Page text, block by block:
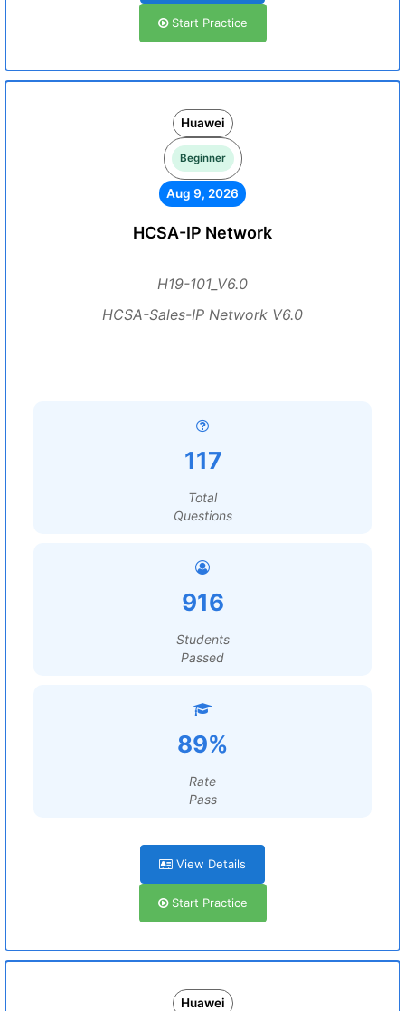
Start Practice
Huawei
Beginner
Aug 9, 2026
HCSA-IP Network
H19-101_V6.0
HCSA-Sales-IP Network V6.0
117
Total
Questions
916
Students
Passed
89%
Rate
Pass
View Details
Start Practice
Huawei